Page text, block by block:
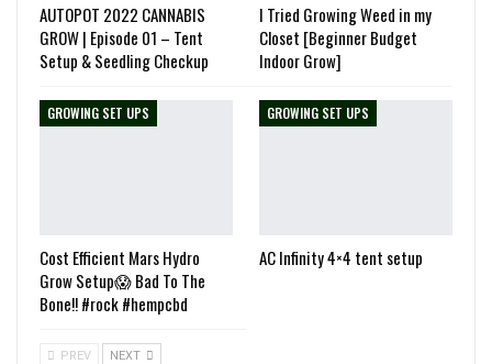
AUTOPOT 2022 CANNABIS
GROW | Episode 01 – Tent
Setup & Seedling Checkup
I Tried Growing Weed in my
Closet [Beginner Budget
Indoor Grow]
GROWING SET UPS
Cost Efficient Mars Hydro
Grow Setup😱 Bad To The
Bone!! #rock #hempcbd
GROWING SET UPS
AC Infinity 4×4 tent setup
PREV NEXT